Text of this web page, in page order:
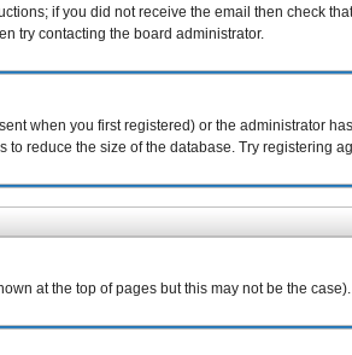
if you did not receive the email then check
try contacting the board administrator.
when you first registered) or the administrator
reduce the size of the database. Try registering
at the top of pages but this may not be the